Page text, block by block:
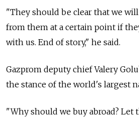
"They should be clear that we
from them at a certain point if
with us. End of story," he said.
Gazprom deputy chief Valery
the stance of the world's largest
"Why should we buy abroad? Let